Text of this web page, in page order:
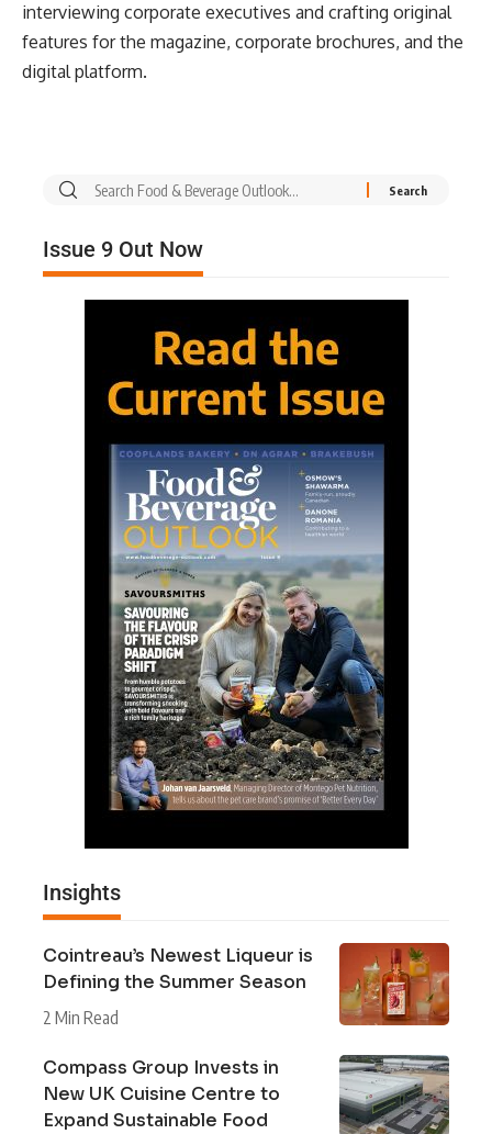
interviewing corporate executives and crafting original
features for the magazine, corporate brochures, and the
digital platform.
Issue 9 Out Now
Insights
Cointreau’s Newest Liqueur is
Defining the Summer Season
2 Min Read
Compass Group Invests in
New UK Cuisine Centre to
Expand Sustainable Food